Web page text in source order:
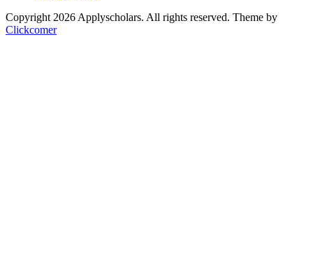
Copyright 2026 Applyscholars. All rights reserved. Theme by
Clickcomer